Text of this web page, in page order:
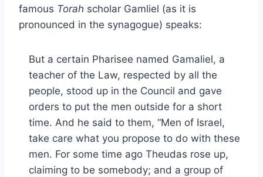
famous Torah scholar Gamliel (as it is
pronounced in the synagogue) speaks:
But a certain Pharisee named Gamaliel, a
teacher of the Law, respected by all the
people, stood up in the Council and gave
orders to put the men outside for a short
time. And he said to them, “Men of Israel,
take care what you propose to do with these
men. For some time ago Theudas rose up,
claiming to be somebody; and a group of